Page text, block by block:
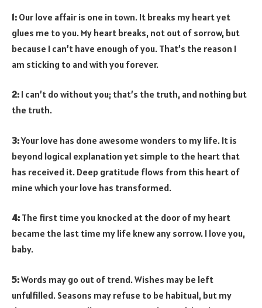
1: Our love affair is one in town. It breaks my heart yet
glues me to you. My heart breaks, not out of sorrow, but
because I can’t have enough of you. That’s the reason I
am sticking to and with you forever.
2: I can’t do without you; that’s the truth, and nothing but
the truth.
3:Your love has done awesome wonders to my life. It is
beyond logical explanation yet simple to the heart that
has received it. Deep gratitude flows from this heart of
mine which your love has transformed.
4: The first time you knocked at the door of my heart
became the last time my life knew any sorrow. I love you,
baby.
5:Words may go out of trend. Wishes may be left
unfulfilled. Seasons may refuse to be habitual, but my